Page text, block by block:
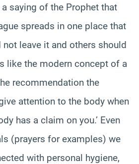
a saying of the Prophet that
spreads in one place that
leave it and others should
like the modern concept of a
recommendation the
attention to the body when
has a claim on you.’ Even
(prayers for examples) we
with personal hygiene,